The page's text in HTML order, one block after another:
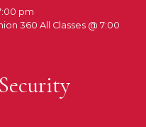
pm
360 All Classes @ 7:00